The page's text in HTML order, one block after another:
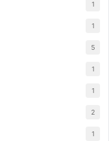
1
1
5
1
1
2
1